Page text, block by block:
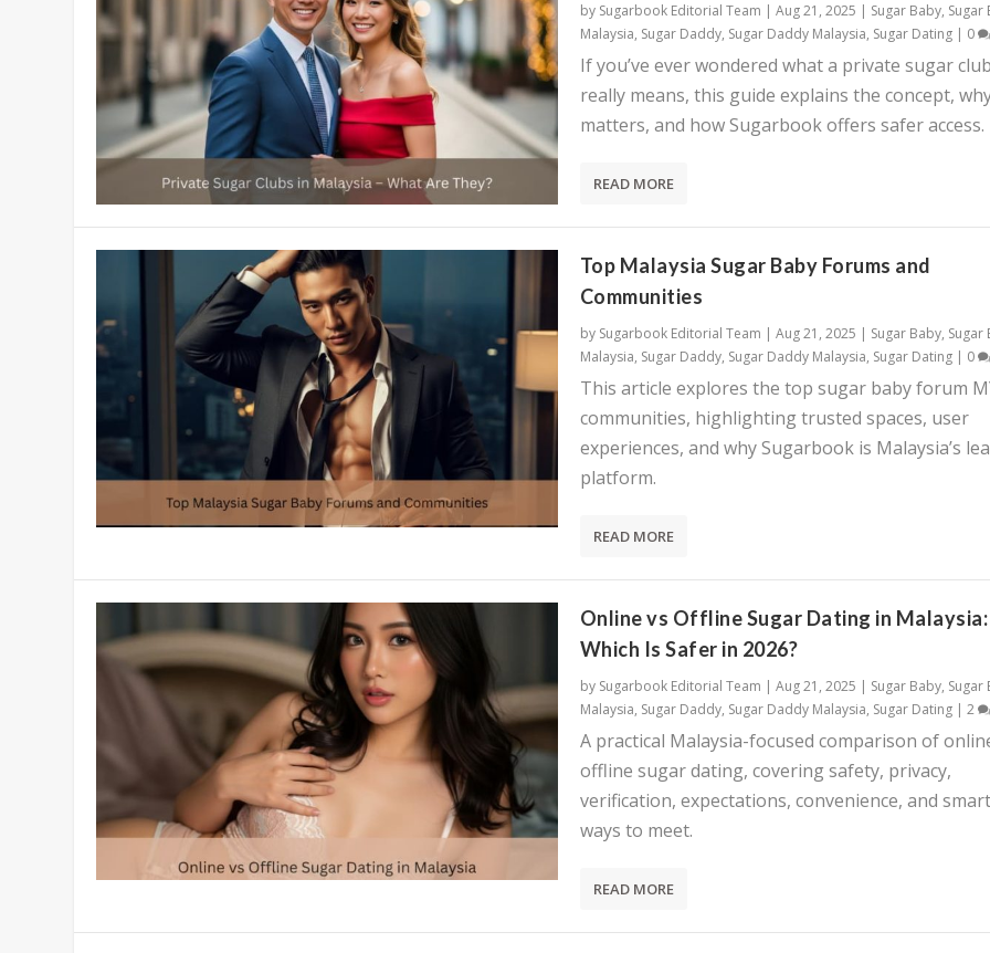
by Sugarbook Editorial Team | Aug 21, 2025 | Sugar Baby, Sugar
Malaysia, Sugar Daddy, Sugar Daddy Malaysia, Sugar Dating| 0
If you’ve ever wondered what a private sugar
really means, this guide explains the concept,
matters, and how Sugarbook offers safer access.
READ MORE
Top Malaysia Sugar Baby Forums and
Communities
by Sugarbook Editorial Team | Aug 21, 2025 | Sugar Baby, Sugar
Malaysia, Sugar Daddy, Sugar Daddy Malaysia, Sugar Dating| 0
This article explores the top sugar baby forum
communities, highlighting trusted spaces, user
experiences, and why Sugarbook is Malaysia’s
platform.
READ MORE
Online vs Offline Sugar Dating in Malaysia:
Which Is Safer in 2026?
by Sugarbook Editorial Team | Aug 21, 2025 | Sugar Baby, Sugar
Malaysia, Sugar Daddy, Sugar Daddy Malaysia, Sugar Dating| 2
A practical Malaysia-focused comparison of
offline sugar dating, covering safety, privacy,
verification, expectations, convenience, and
ways to meet.
READ MORE